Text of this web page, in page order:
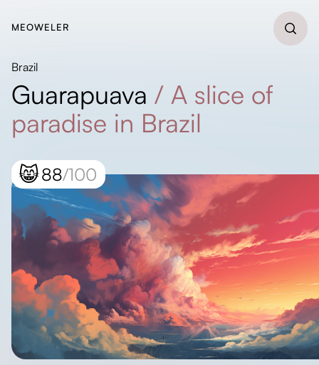
MEOWELER
Brazil
Guarapuava / A slice of
paradise in Brazil
😸88/100